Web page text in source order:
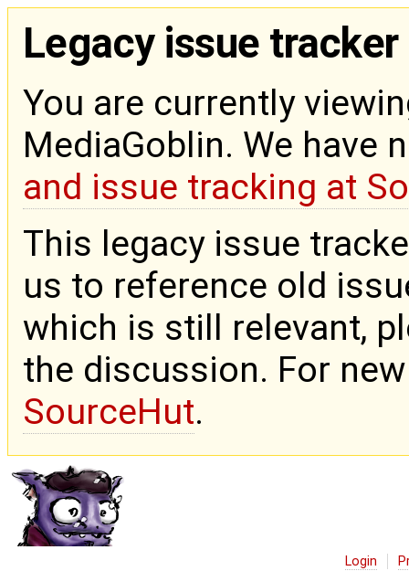
Legacy issue tracker
You are currently
MediaGoblin. We have
and issue tracking at
This legacy issue
us to reference old
which is still relevant,
the discussion. For
SourceHut.
Login